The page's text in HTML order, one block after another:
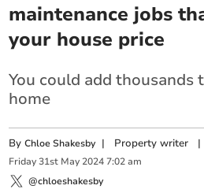
maintenance jobs
your house price
You could add thousands
home
ByChloe Shakesby | Property writer |
Friday 31st May 2024 7:02 am
@chloeshakesby